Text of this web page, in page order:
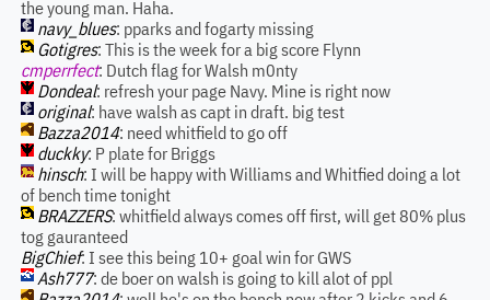
the young man. Haha.
navy_blues: pparks and fogarty missing
Gotigres: This is the week for a big score Flynn
cmperrfect: Dutch flag for Walsh m0nty
Dondeal: refresh your page Navy. Mine is right now
original: have walsh as capt in draft. big test
Bazza2014: need whitfield to go off
duckky: P plate for Briggs
hinsch: I will be happy with Williams and Whitfied doing a lot
of bench time tonight
BRAZZERS: whitfield always comes off first, will get 80% plus
tog gauranteed
BigChief: I see this being 10+ goal win for GWS
Ash777: de boer on walsh is going to kill alot of ppl